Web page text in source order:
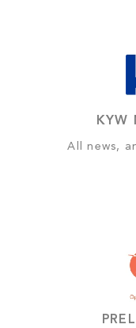
KYW
All news,